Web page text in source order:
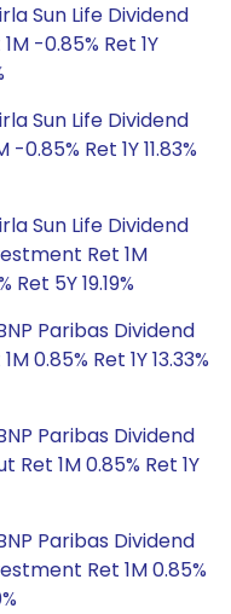
Sun Life Dividend
-0.85% Ret 1Y
Sun Life Dividend
Ret 1Y 11.83%
Sun Life Dividend
Ret 1M
Ret 5Y 19.19%
Paribas Dividend
0.85% Ret 1Y 13.33%
Paribas Dividend
1M 0.85% Ret 1Y
Paribas Dividend
Ret 1M 0.85%